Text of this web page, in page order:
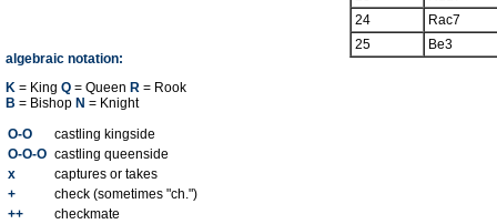
algebraic notation:
K = King Q = Queen R = Rook
B = Bishop N = Knight
O-O
castling kingside
O-O-O castling queenside
x
captures or takes
+
check (sometimes "ch.")
++
checkmate
24
Rac7
25
Be3